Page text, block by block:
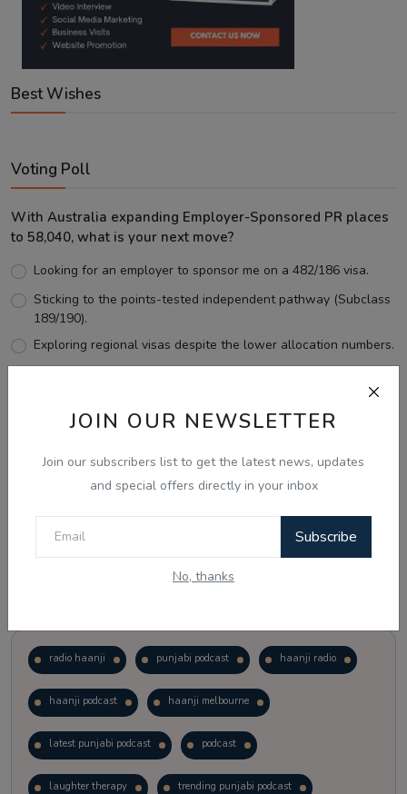
JOIN OUR NEWSLETTER
Join our subscribers list to get the latest news, updates
and special offers directly in your inbox
Subscribe
No, thanks
Best Wishes
Voting Poll
With Australia expanding Employer-Sponsored PR places
to 58,040, what is your next move?
Looking for an employer to sponsor me on a 482/186 visa.
Sticking to the points-tested independent pathway (Subclass
189/190).
Exploring regional visas despite the lower allocation numbers.
View Results
radio haanji punjabi podcast haanji radio
haanji podcast haanji melbourne
latest punjabi podcast podcast
laughter therapy trending punjabi podcast